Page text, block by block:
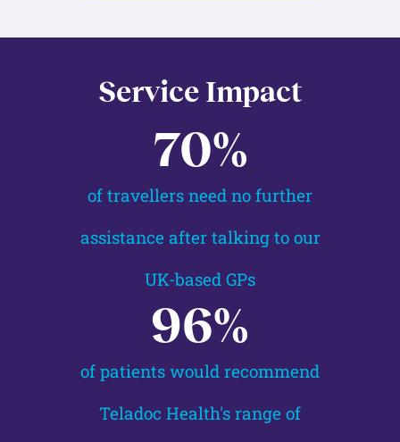
Service Impact
of travellers need no further
assistance after talking to our
UK-based GPs
70%
of patients would recommend
Teladoc Health's range of
96%